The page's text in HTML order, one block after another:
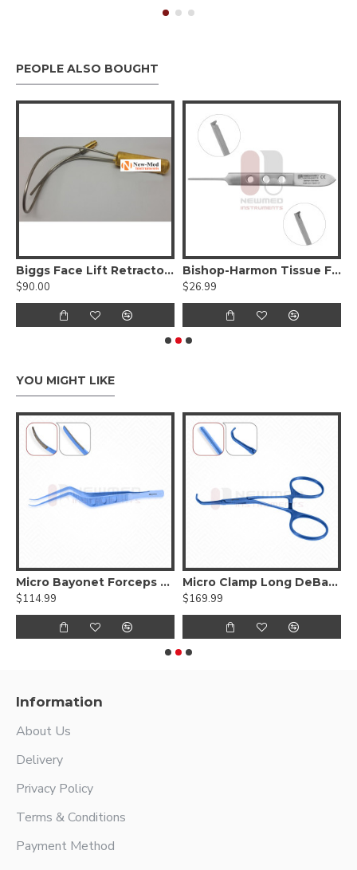
PEOPLE ALSO BOUGHT
Biggs Face Lift Retractor, With Fiber optic
$90.00
Bishop-Harmon Tissue Forceps
$26.99
YOU MIGHT LIKE
Micro Bayonet Forceps Hummingbird Flat Bayonet Handle,Titanium
$114.99
Micro Clamp Long DeBakey Atraumatic jaws, Titanium
$169.99
Information
About Us
Delivery
Privacy Policy
Terms & Conditions
Payment Method